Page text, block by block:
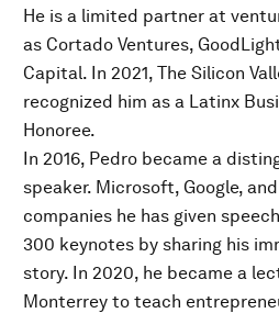
He is a limited partner at
as Cortado Ventures,
Capital. In 2021, The Silicon
recognized him as a Latinx
Honoree.
In 2016, Pedro became a
speaker. Microsoft, Google,
companies he has given
300 keynotes by sharing his
story. In 2020, he became a
Monterrey to teach